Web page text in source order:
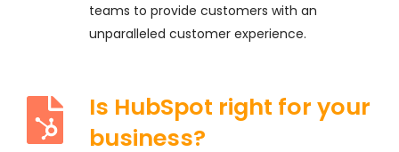
teams to provide customers with an
unparalleled customer experience.
Is HubSpot right for your
business?